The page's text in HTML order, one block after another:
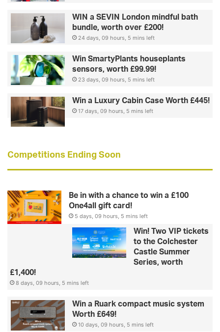
WIN a SEVIN London mindful bath
bundle, worth over £200!
24 days, 09 hours, 5 mins left
Win SmartyPlants houseplants
sensors, worth £99.99!
23 days, 09 hours, 5 mins left
Win a Luxury Cabin Case Worth £445!
17 days, 09 hours, 5 mins left
Competitions Ending Soon
Be in with a chance to win a £100
One4all gift card!
5 days, 09 hours, 5 mins left
Win! Two VIP tickets
to the Colchester
Castle Summer
Series, worth
£1,400!
8 days, 09 hours, 5 mins left
Win a Ruark compact music system
Worth £649!
10 days, 09 hours, 5 mins left